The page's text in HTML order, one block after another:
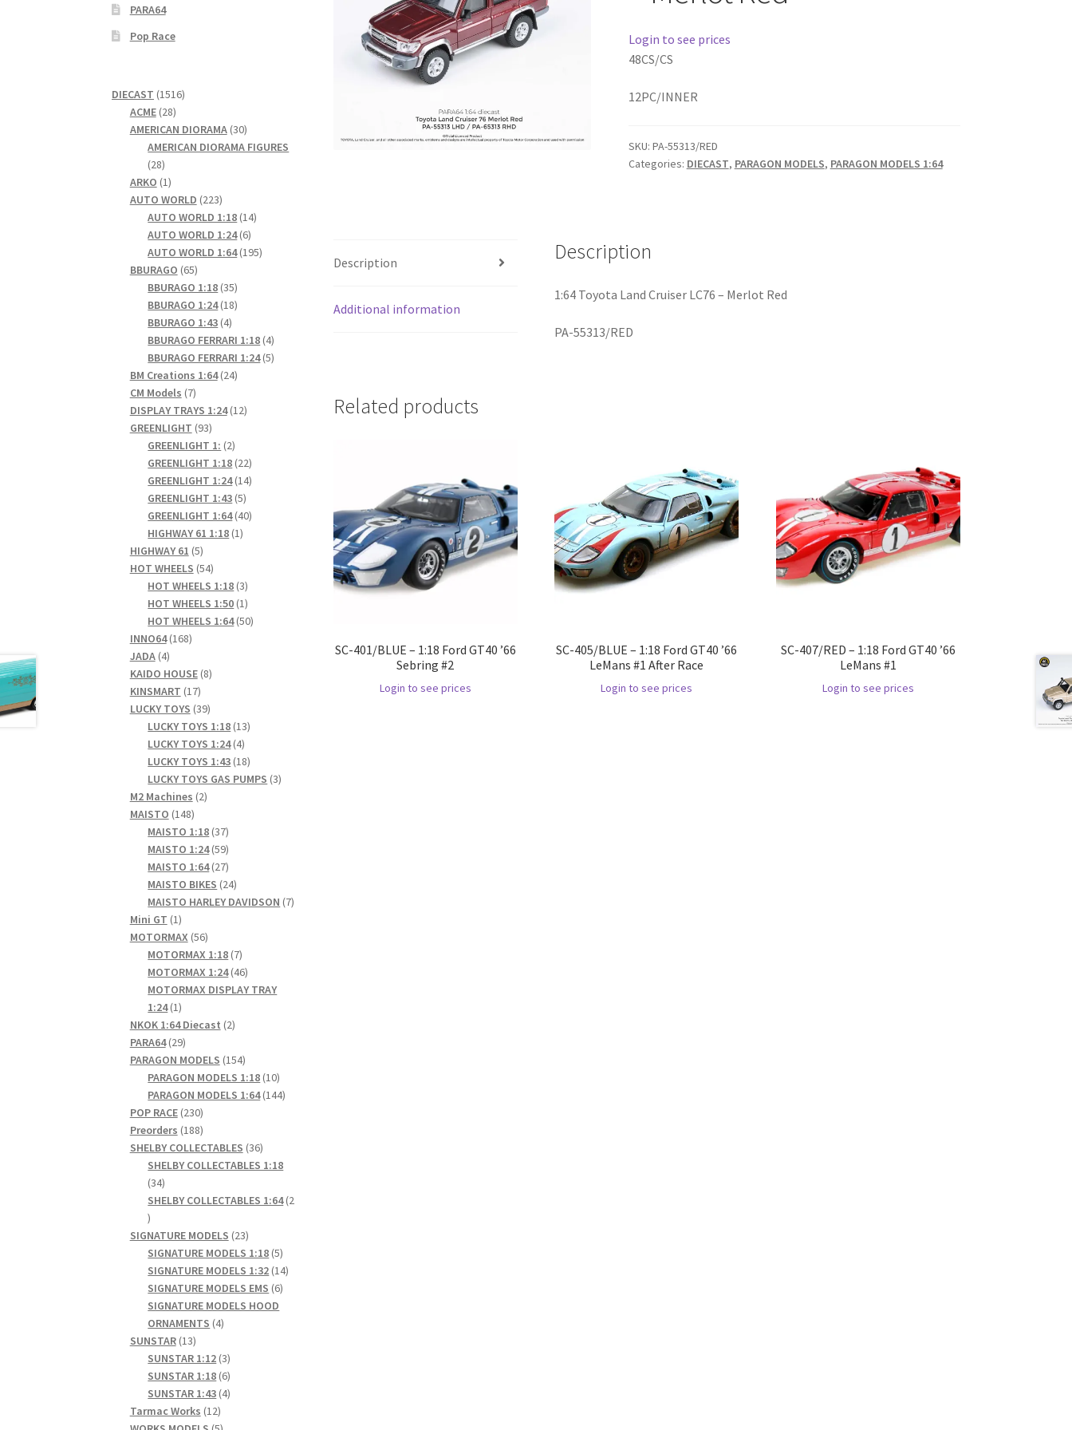
Login to see prices
48CS/CS
12PC/INNER
SKU: PA-55313/RED
Categories: DIECAST, PARAGON MODELS, PARAGON MODELS 1:64
Description
Additional information
Description
1:64 Toyota Land Cruiser LC76 – Merlot Red
PA-55313/RED
Related products
SC-401/BLUE – 1:18 Ford GT40 ’66
Sebring #2
Login to see prices
SC-405/BLUE – 1:18 Ford GT40 ’66
LeMans #1 After Race
Login to see prices
SC-407/RED – 1:18 Ford GT40 ’66
LeMans #1
Login to see prices
PARA64
Pop Race
DIECAST 15161516
ACME 2828
products
AMERICAN DIORAMA 3030
products
AMERICAN DIORAMA FIGURES
2828
products
ARKO 11
product
AUTO WORLD 223223
products
AUTO WORLD 1:18 1414
AUTO WORLD 1:24 66
products
AUTO WORLD 1:64 195195
BBURAGO 6565
products
BBURAGO 1:18 3535
products
BBURAGO 1:24 1818
BBURAGO 1:43 44
products
BBURAGO FERRARI 1:18 44
products
BBURAGO FERRARI 1:24 55
BM Creations 1:64 2424
CM Models 77
products
DISPLAY TRAYS 1:24 1212
GREENLIGHT 9393
products
GREENLIGHT 1: 22
products
GREENLIGHT 1:18 2222
products
GREENLIGHT 1:24 1414
GREENLIGHT 1:43 55
products
GREENLIGHT 1:64 4040
HIGHWAY 61 1:18 11
HIGHWAY 61 55
products
HOT WHEELS 5454
products
HOT WHEELS 1:18 33
products
HOT WHEELS 1:50 11
product
HOT WHEELS 1:64 5050
INNO64 168168
JADA 44
products
KAIDO HOUSE 88
KINSMART 1717
products
LUCKY TOYS 3939
products
LUCKY TOYS 1:18 1313
LUCKY TOYS 1:24 44
products
LUCKY TOYS 1:43 1818
products
LUCKY TOYS GAS PUMPS 33
M2 Machines 22
MAISTO 148148
products
MAISTO 1:18 3737
products
MAISTO 1:24 5959
products
MAISTO 1:64 2727
products
MAISTO BIKES 2424
products
MAISTO HARLEY DAVIDSON 77
Mini GT 11
product
MOTORMAX 5656
products
MOTORMAX 1:18 77
products
MOTORMAX 1:24 4646
products
MOTORMAX DISPLAY TRAY
1:24 11
product
NKOK 1:64 Diecast 22
PARA64 2929
products
PARAGON MODELS 154154
products
PARAGON MODELS 1:18 1010
products
PARAGON MODELS 1:64 144144
POP RACE 230230
products
Preorders 188188
products
SHELBY COLLECTABLES 3636
products
SHELBY COLLECTABLES 1:18
3434
products
SHELBY COLLECTABLES 1:64 2
2
products
SIGNATURE MODELS 2323
products
SIGNATURE MODELS 1:18 55
products
SIGNATURE MODELS 1:32 1414
SIGNATURE MODELS EMS 66
SIGNATURE MODELS HOOD
ORNAMENTS 44
SUNSTAR 1313
products
SUNSTAR 1:12 33
products
SUNSTAR 1:18 66
products
SUNSTAR 1:43 44
Tarmac Works 1212